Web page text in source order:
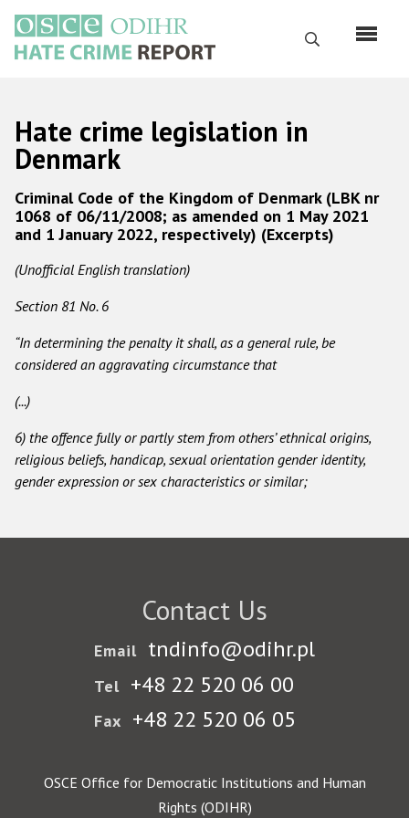
main
content
Search
Русский
Main
navigation
Home
About us
ODIHR's mandate
FAQs
Racist and xenophobic hate crime
Anti-Roma hate crime
Anti-Muslim hate crime
Other hate crime based on religion or belief
Civil Society
Hate crime legislation in
Denmark
Criminal Code of the Kingdom of Denmark (LBK nr
1068 of 06/11/2008; as amended on 1 May 2021
and 1 January 2022, respectively) (Excerpts)
(Unofficial English translation)
Section 81 No. 6
“In determining the penalty it shall, as a general rule, be
considered an aggravating circumstance that
(...)
6) the offence fully or partly stem from others’ ethnical origins,
religious beliefs, handicap, sexual orientation gender identity,
gender expression or sex characteristics or similar;
Contact Us
Email tndinfo@odihr.pl
Tel +48 22 520 06 00
Fax +48 22 520 06 05
OSCE Office for Democratic Institutions and Human
Rights (ODIHR)